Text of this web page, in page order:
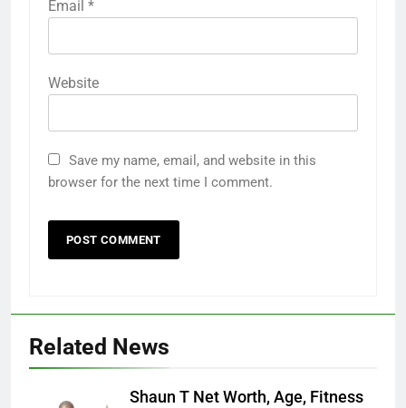
Email *
Website
Save my name, email, and website in this
browser for the next time I comment.
Related News
Shaun T Net Worth, Age, Fitness